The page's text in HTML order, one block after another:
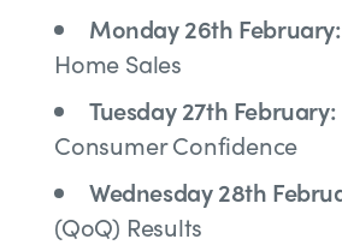
Monday 26th February:
Home Sales
Tuesday 27th February:
Consumer Confidence
Wednesday 28th
(QoQ) Results